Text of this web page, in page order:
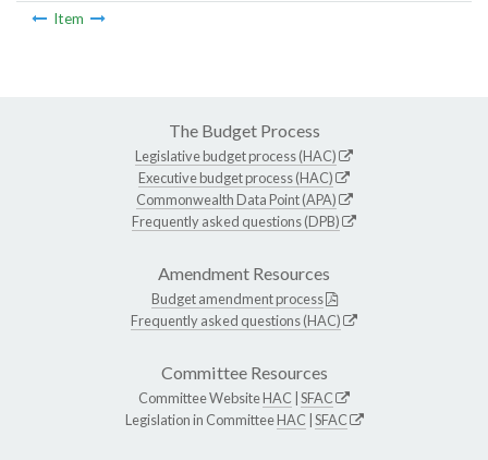
Item
The Budget Process
Legislative budget process (HAC)
Executive budget process (HAC)
Commonwealth Data Point (APA)
Frequently asked questions (DPB)
Amendment Resources
Budget amendment process
Frequently asked questions (HAC)
Committee Resources
Committee WebsiteHAC SFAC
Legislation in CommitteeHAC SFAC